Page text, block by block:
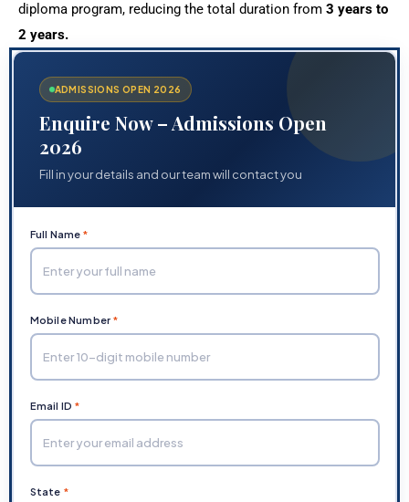
diploma program, reducing the total duration from 3 years to
2 years.
ADMISSIONS OPEN 2026
Enquire Now – Admissions Open
2026
Fill in your details and our team will contact you
Full Name *
Mobile Number *
Email ID *
State *